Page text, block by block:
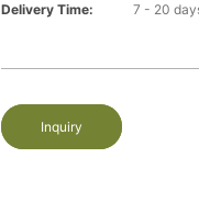
Delivery Time:
7 - 20
Inquiry